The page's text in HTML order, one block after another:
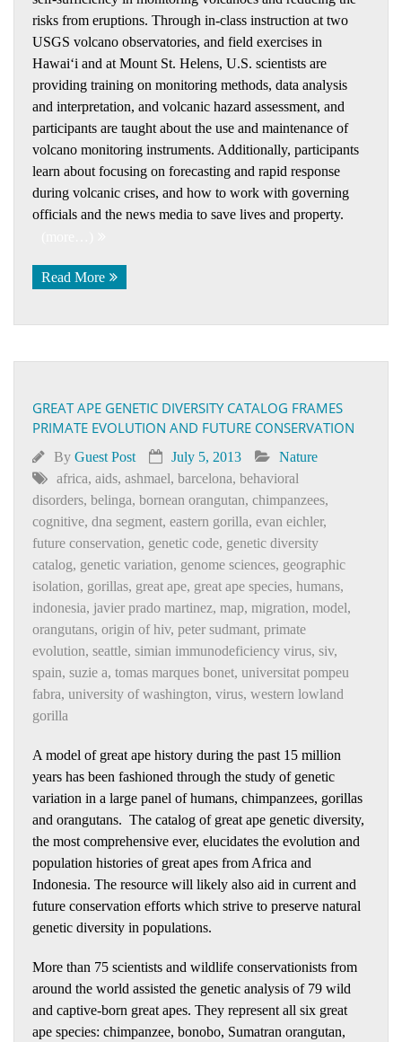
risks from eruptions. Through in-class instruction at two
USGS volcano observatories, and field exercises in
Hawaiʻi and at Mount St. Helens, U.S. scientists are
providing training on monitoring methods, data analysis
and interpretation, and volcanic hazard assessment, and
participants are taught about the use and maintenance of
volcano monitoring instruments. Additionally, participants
learn about focusing on forecasting and rapid response
during volcanic crises, and how to work with governing
officials and the news media to save lives and property.
Read More
GREAT APE GENETIC DIVERSITY CATALOG FRAMES
PRIMATE EVOLUTION AND FUTURE CONSERVATION
By Guest Post July 5, 2013
Nature
africa, aids, ashmael, barcelona, behavioral
disorders, belinga, bornean orangutan, chimpanzees,
cognitive, dna segment, eastern gorilla, evan eichler,
future conservation, genetic code, genetic diversity
catalog, genetic variation, genome sciences, geographic
isolation, gorillas, great ape, great ape species, humans,
indonesia, javier prado martinez, map, migration, model,
orangutans, origin of hiv, peter sudmant, primate
evolution, seattle, simian immunodeficiency virus, siv,
spain, suzie a, tomas marques bonet, universitat pompeu
fabra, university of washington, virus, western lowland
gorilla
A model of great ape history during the past 15 million
years has been fashioned through the study of genetic
variation in a large panel of humans, chimpanzees, gorillas
and orangutans. The catalog of great ape genetic diversity,
the most comprehensive ever, elucidates the evolution and
population histories of great apes from Africa and
Indonesia. The resource will likely also aid in current and
future conservation efforts which strive to preserve natural
genetic diversity in populations.
More than 75 scientists and wildlife conservationists from
around the world assisted the genetic analysis of 79 wild
and captive-born great apes. They represent all six great
ape species: chimpanzee, bonobo, Sumatran orangutan,